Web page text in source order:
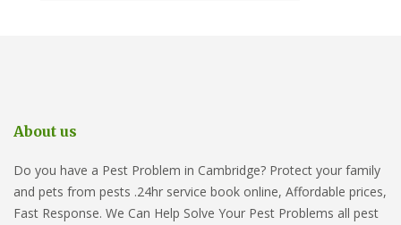
About us
Do you have a Pest Problem in Cambridge? Protect your family
and pets from pests .24hr service book online, Affordable prices,
Fast Response. We Can Help Solve Your Pest Problems all pest